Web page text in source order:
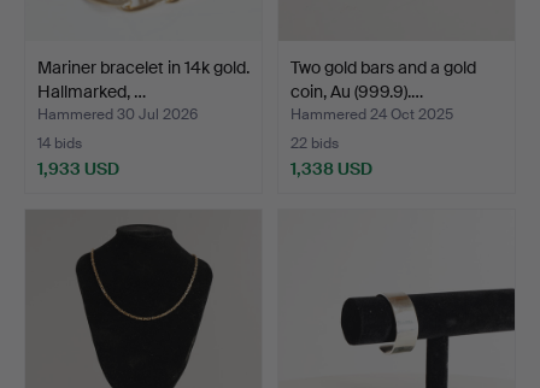
Mariner bracelet in 14k gold.
Hallmarked, …
Hammered 30 Jul 2026
14 bids
1,933 USD
Two gold bars and a gold
coin, Au (999.9).…
Hammered 24 Oct 2025
22 bids
1,338 USD